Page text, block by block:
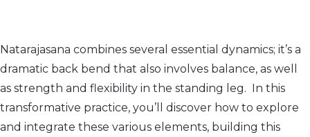
Natarajasana combines several essential dynamics; it’s a
dramatic back bend that also involves balance, as well
as strength and flexibility in the standing leg. In this
transformative practice, you’ll discover how to explore
and integrate these various elements, building this